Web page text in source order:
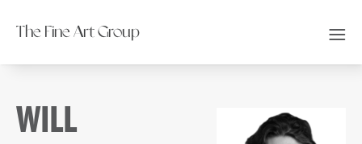
The Fine Art Group
WILL